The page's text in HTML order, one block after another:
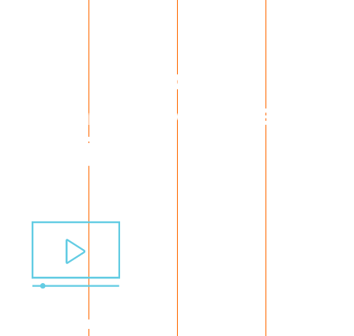
All the people
behind the latest
project
Capitalize on Custom